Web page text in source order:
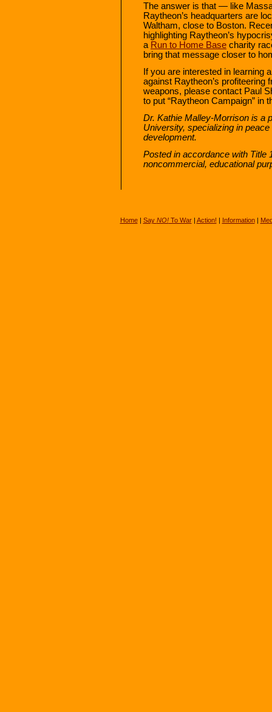
The answer is that — like
Raytheon’s headquarters are
Waltham, close to Boston.
highlighting Raytheon’s
a Run to Home Base charity
bring that message closer to
If you are interested in learning
against Raytheon’s profiteering
weapons, please contact Paul
to put “Raytheon Campaign” in
Dr. Kathie Malley-Morrison is a
University, specializing in
development.
Posted in accordance with Title
noncommercial, educational
Home| Say NO!To War| Action! | Information|